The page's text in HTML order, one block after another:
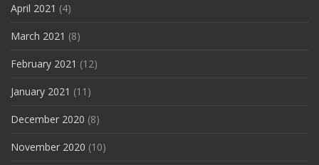
April 2021 (4)
March 2021 (8)
February 2021 (12)
January 2021 (11)
December 2020 (8)
November 2020 (10)